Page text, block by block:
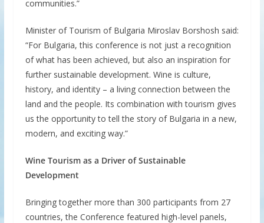
communities.”
Minister of Tourism of Bulgaria Miroslav Borshosh said:
“For Bulgaria, this conference is not just a recognition
of what has been achieved, but also an inspiration for
further sustainable development. Wine is culture,
history, and identity – a living connection between the
land and the people. Its combination with tourism gives
us the opportunity to tell the story of Bulgaria in a new,
modern, and exciting way.”
Wine Tourism as a Driver of Sustainable
Development
Bringing together more than 300 participants from 27
countries, the Conference featured high-level panels,